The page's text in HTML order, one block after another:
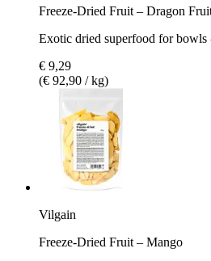
Freeze-Dried Fruit – Dragon
Exotic dried superfood for bowls
€ 9,29
(€ 92,90 / kg)
Vilgain
Freeze-Dried Fruit – Mango